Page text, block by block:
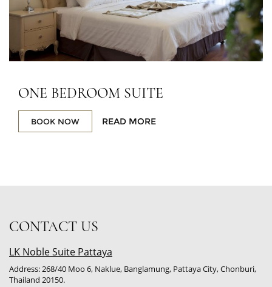
ONE BEDROOM SUITE
BOOK NOW READ MORE
CONTACT US
LK Noble Suite Pattaya
Address: 268/40 Moo 6, Naklue, Banglamung, Pattaya City, Chonburi,
Thailand 20150.